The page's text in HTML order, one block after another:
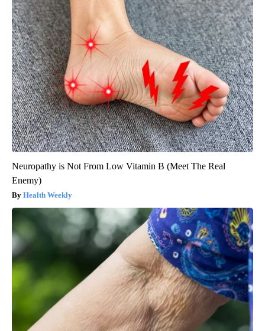
Neuropathy is Not From Low Vitamin B (Meet The Real
Enemy)
Health Weekly